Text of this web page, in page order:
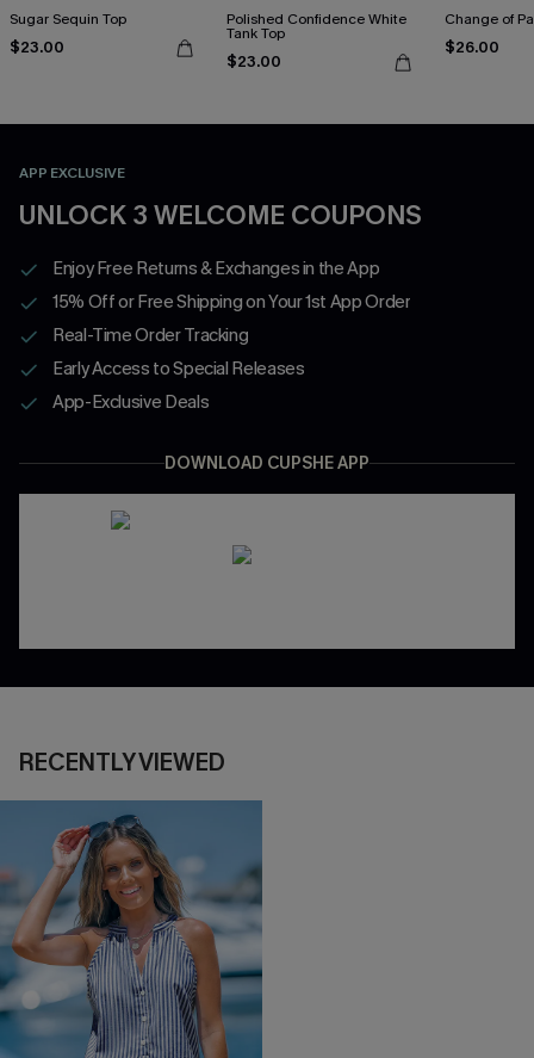
Sugar Sequin Top
$23.00
Polished Confidence White
Tank Top
$23.00
Change of
$26.00
APP EXCLUSIVE
UNLOCK 3 WELCOME COUPONS
Enjoy Free Returns & Exchanges in the App
15% Off or Free Shipping on Your 1st App Order
Real-Time Order Tracking
Early Access to Special Releases
App-Exclusive Deals
DOWNLOAD CUPSHE APP
RECENTLY VIEWED